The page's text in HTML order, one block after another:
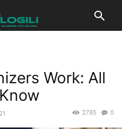
Work: All
0
2785